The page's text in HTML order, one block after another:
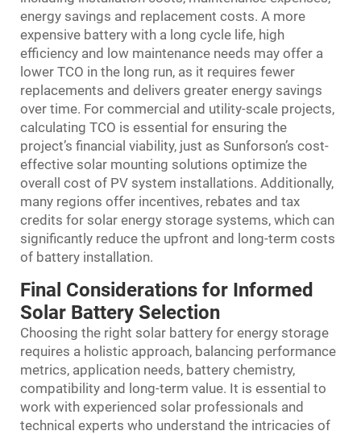
energy savings and replacement costs. A more
expensive battery with a long cycle life, high
efficiency and low maintenance needs may offer a
lower TCO in the long run, as it requires fewer
replacements and delivers greater energy savings
over time. For commercial and utility-scale projects,
calculating TCO is essential for ensuring the
project’s financial viability, just as Sunforson’s cost-
effective solar mounting solutions optimize the
overall cost of PV system installations. Additionally,
many regions offer incentives, rebates and tax
credits for solar energy storage systems, which can
significantly reduce the upfront and long-term costs
of battery installation.
Final Considerations for Informed
Solar Battery Selection
Choosing the right solar battery for energy storage
requires a holistic approach, balancing performance
metrics, application needs, battery chemistry,
compatibility and long-term value. It is essential to
work with experienced solar professionals and
technical experts who understand the intricacies of